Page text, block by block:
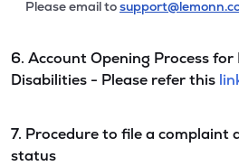
Please email to
6. Account Opening Process for
Disabilities - Please refer this
7. Procedure to file a complaint
status